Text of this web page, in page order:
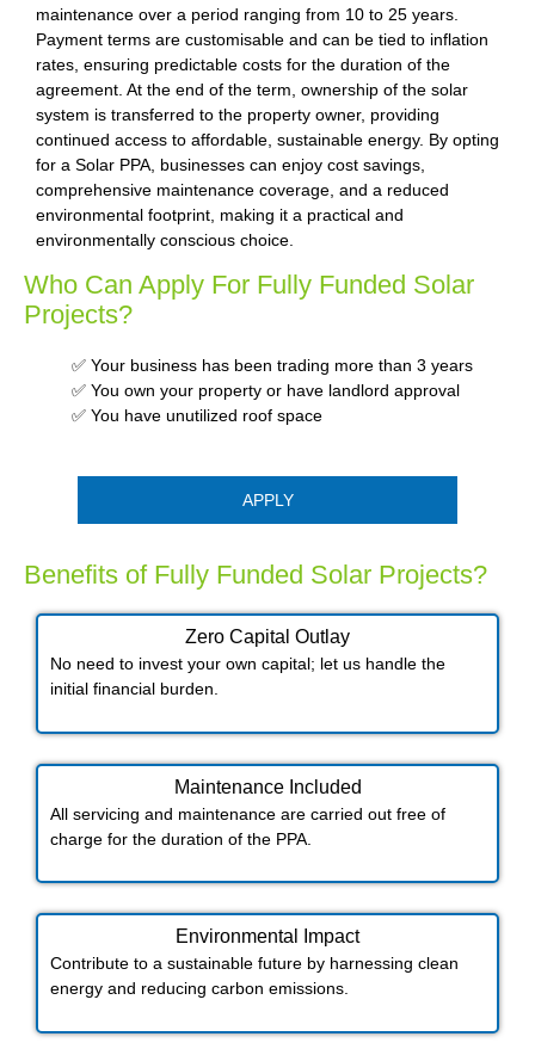
maintenance over a period ranging from 10 to 25 years.
Payment terms are customisable and can be tied to inflation
rates, ensuring predictable costs for the duration of the
agreement. At the end of the term, ownership of the solar
system is transferred to the property owner, providing
continued access to affordable, sustainable energy. By opting
for a Solar PPA, businesses can enjoy cost savings,
comprehensive maintenance coverage, and a reduced
environmental footprint, making it a practical and
environmentally conscious choice.
Who Can Apply For Fully Funded Solar
Projects?
✅ Your business has been trading more than 3 years
✅ You own your property or have landlord approval
✅ You have unutilized roof space
APPLY
Benefits of Fully Funded Solar Projects?
Zero Capital Outlay
No need to invest your own capital; let us handle the
initial financial burden.
Maintenance Included​
All servicing and maintenance are carried out free of
charge for the duration of the PPA.
Environmental Impact​​
Contribute to a sustainable future by harnessing clean
energy and reducing carbon emissions.